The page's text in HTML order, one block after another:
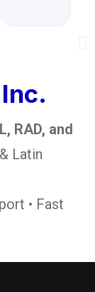
RAD, and
Latin
• Fast